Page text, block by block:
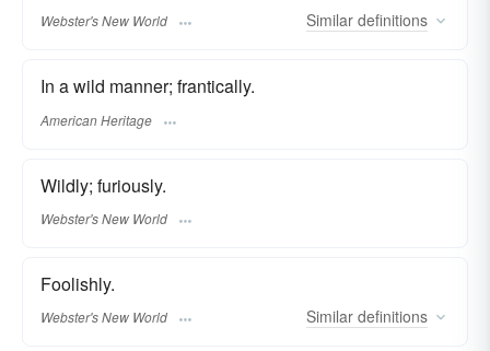
Webster's New World Similar definitions
In a wild manner; frantically.
American Heritage
Wildly; furiously.
Webster's New World
Foolishly.
Webster's New World Similar definitions